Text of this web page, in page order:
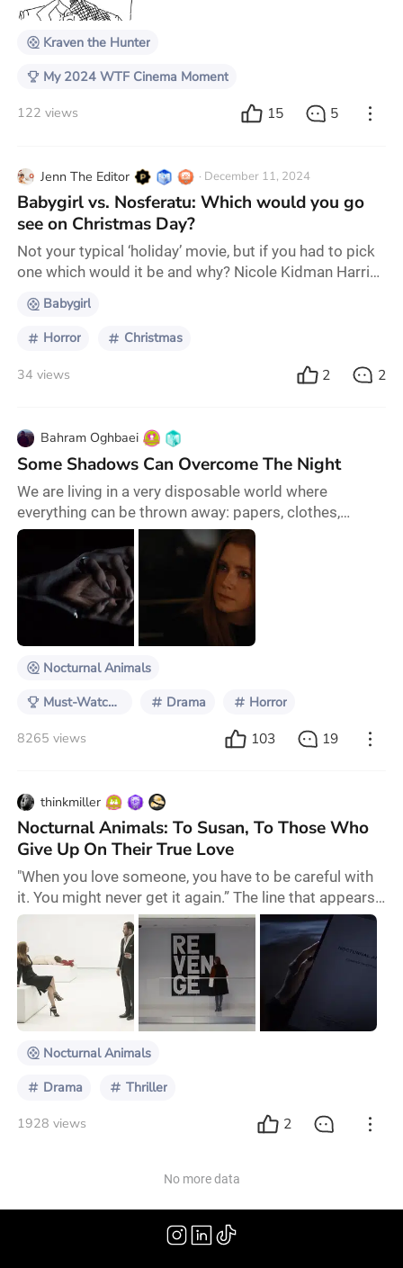
expierince that gave him aumented abili
Kraven the Hunter
My 2024 WTF Cinema Moment
122 views 15 5
Jenn The Editor · December 11, 2024
Babygirl vs. Nosferatu: Which would you go
see on Christmas Day?
Not your typical ‘holiday’ movie, but if you had to pick
one which would it be and why? Nicole Kidman Harris
Babygirl
Horror Christmas
34 views 2 2
Bahram Oghbaei
Some Shadows Can Overcome The Night
We are living in a very disposable world where
everything can be thrown away: papers, clothes,
wrappers, bags, tires, devices, cars, and even people.
Nocturnal Animals is a story of why the latter should
not be. To make an argument for this movie being a
must-watch, I could simply mention it is a story within
a story. But not like Life of Pi where you might at
some point forget about the outer sto
Nocturnal Animals
Must-Watch Films & Series Drama Horror
8265 views 103 19
thinkmiller
Nocturnal Animals: To Susan, To Those Who
Give Up On Their True Love
"When you love someone, you have to be careful with
it. You might never get it again.” The line that appears
at the end of the trailer is the core of the film.
"Nocturnal Animals" seems to be a beautifully
designed and profound parable, warning the audience
in the most beautiful and cruellest way: if you are
lucky enough to have a soulmate, never give him/her
up for money or worldly views. As the
Nocturnal Animals
Drama Thriller
1928 views 2
No more data